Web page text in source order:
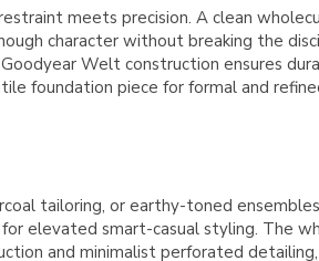
meets precision. A clean
character without breaking the
Welt construction ensures
foundation piece for formal and
tailoring, or earthy-toned
elevated smart-casual styling. The
and minimalist perforated